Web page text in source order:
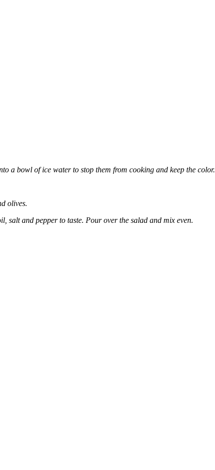
a bowl of ice water to stop them from cooking and keep the color.
olives.
salt and pepper to taste. Pour over the salad and mix even.